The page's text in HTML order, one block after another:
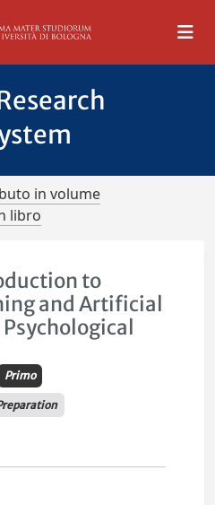
in volume
libro
to
and Artificial
Primo